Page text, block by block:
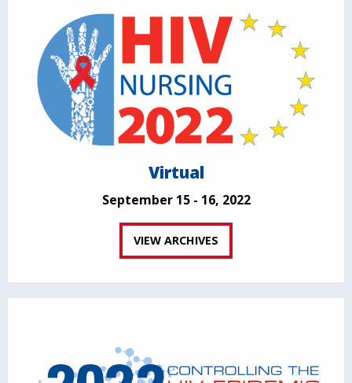
Virtual
September 15 - 16, 2022
VIEW ARCHIVES